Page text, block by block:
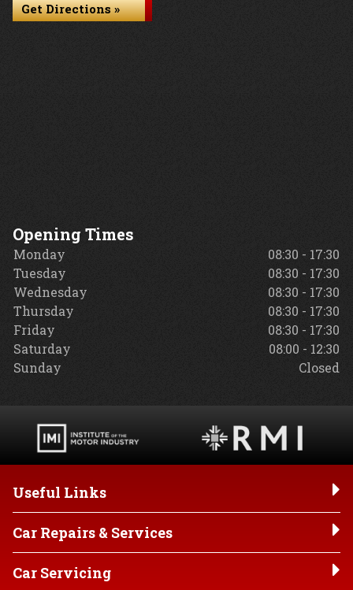
Get Directions »
Opening Times
Monday
08:30 - 17:30
Tuesday
08:30 - 17:30
Wednesday
08:30 - 17:30
Thursday
08:30 - 17:30
Friday
08:30 - 17:30
Saturday
08:00 - 12:30
Sunday
Closed
Useful Links
Car Repairs & Services
Car Servicing